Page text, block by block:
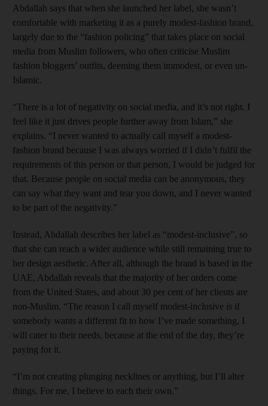
Abdallah says that when she launched her label, she wasn’t
comfortable with marketing it as a purely modest-fashion brand,
largely due to the “fashion policing” that takes place on social
media from Muslim followers, who often criticise Muslim
fashion bloggers’ outfits, deeming them immodest, or even un-
Islamic.
“There is a lot of negativity on social media, and it’s not right. I
feel like it just drives people further away from Islam,” she
explains. “I never wanted to actually call myself a modest-
fashion brand because I was always worried if I didn’t fulfil the
requirements of this person or that person, I would be judged for
that. Because people on social media can be anonymous, they
can say what they want and tear you down, and I never wanted
to be part of the negativity.”
Instead, Abdallah describes her label as “modest-inclusive”, so
that she can reach a wider audience while still remaining true to
her design aesthetic. After all, although the brand is based in the
UAE, Abdallah reveals that the majority of her orders come
from the United States, and about 30 per cent of her clients are
non-Muslim. “The reason I call myself modest-­inclusive is if
somebody wants a different fit to how I’ve made something, I
will cater to their needs, because at the end of the day, they’re
paying for it.
“I’m not creating plunging necklines or anything, but I’ll alter
things. For me, I believe to each their own.”